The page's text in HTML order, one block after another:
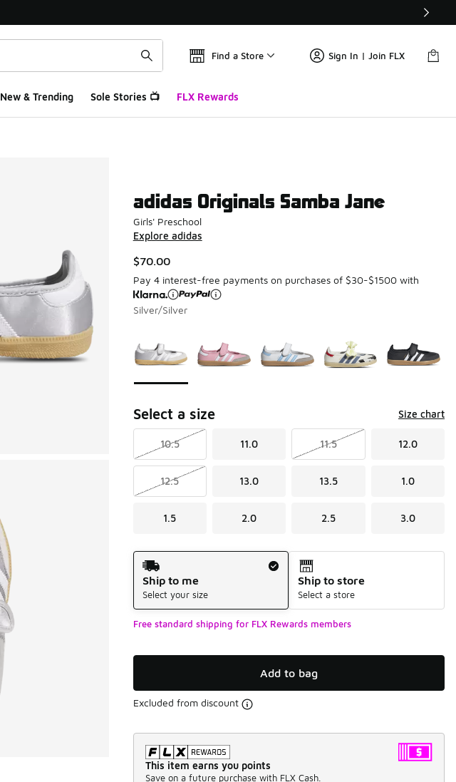
Find a Store Sign In | Join FLX
New & Trending Sole Stories 📺 FLX Rewards
adidas Originals Samba Jane
Girls' Preschool
Explore adidas
$70.00
Pay 4 interest-free payments on purchases of $30-$1500 with
Silver/Silver
Select a size Size chart
10.5 11.0 11.5 12.0
12.5 13.0 13.5 1.0
1.5 2.0 2.5 3.0
Shipping Method
Ship to me
Select your size
Ship to store
Select a store
Free standard shipping for FLX Rewards members
Add to bag
Excluded from discount
This item earns you points
Save on a future purchase with FLX Cash.